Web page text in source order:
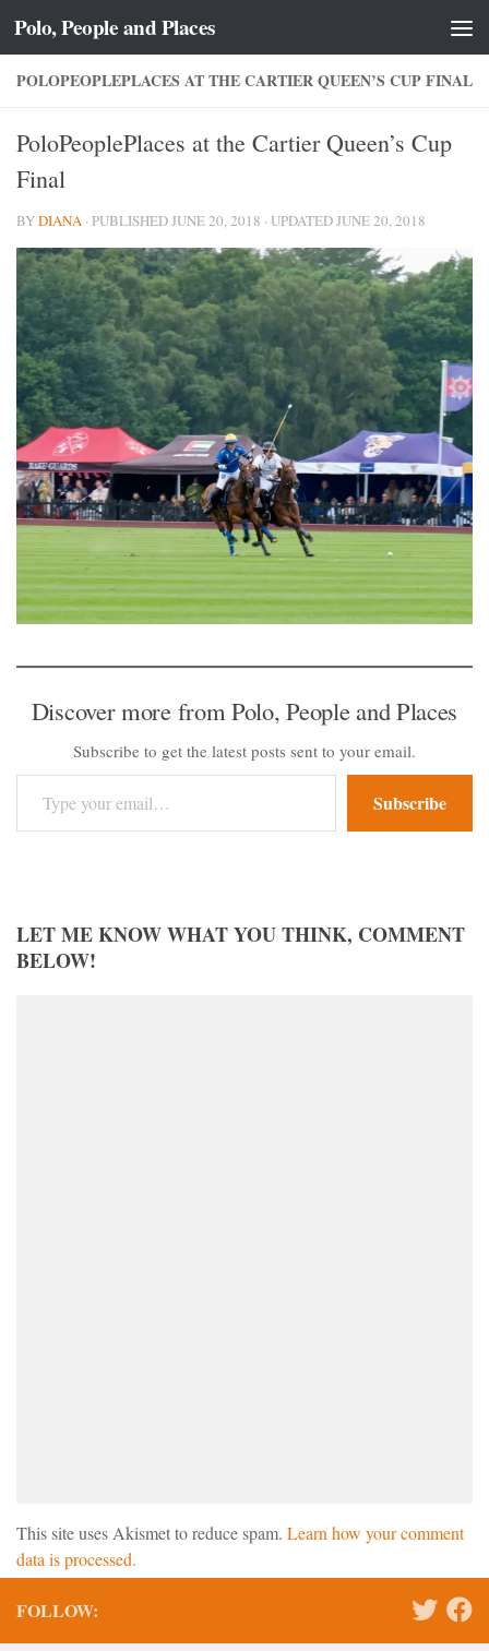
Skip to content
Polo, People and Places
POLOPEOPLEPLACES AT THE CARTIER QUEEN’S CUP FINAL
PoloPeoplePlaces at the Cartier Queen’s Cup
Final
BYDIANA · PUBLISHEDJUNE 20, 2018 · UPDATEDJUNE 20, 2018
Discover more from Polo, People and Places
Subscribe to get the latest posts sent to your email.
Type your email…
Subscribe
LET ME KNOW WHAT YOU THINK, COMMENT
BELOW!
This site uses Akismet to reduce spam. Learn how your comment
data is processed.
FOLLOW: